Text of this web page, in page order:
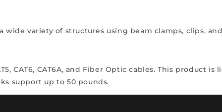
wide variety of structures using beam clamps, clips,
CAT6, CAT6A, and Fiber Optic cables. This product
support up to 50 pounds.